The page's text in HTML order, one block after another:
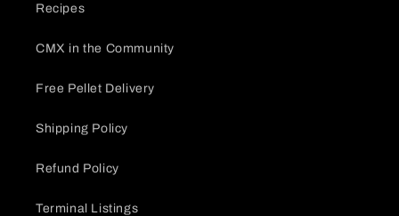
Recipes
CMX in the Community
Free Pellet Delivery
Shipping Policy
Refund Policy
Terminal Listings